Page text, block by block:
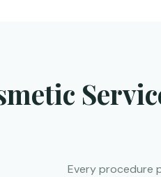
Every procedure